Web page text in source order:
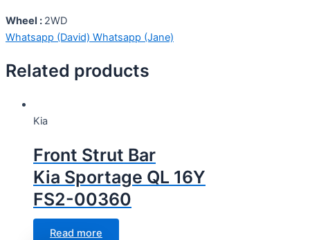
Wheel : 2WD
Whatsapp (David) Whatsapp (Jane)
Related products
Kia
Front Strut Bar
Kia Sportage QL 16Y
FS2-00360
Read more